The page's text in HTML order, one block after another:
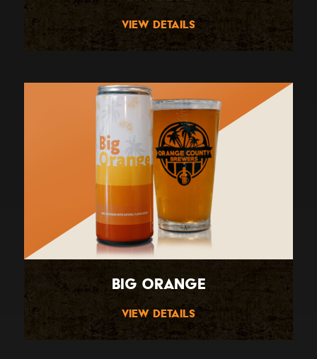
View Details
Big Orange
View Details